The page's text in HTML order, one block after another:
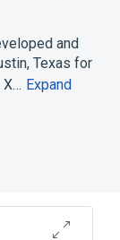
and
Texas for
X… Expand